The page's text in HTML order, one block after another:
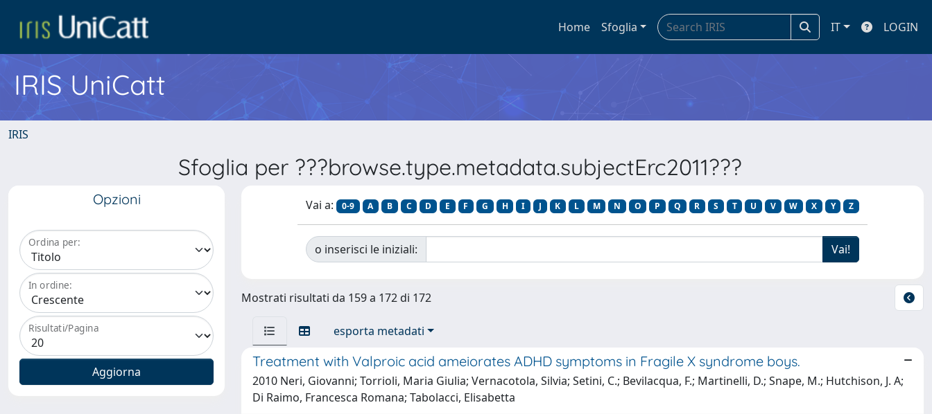
Home Sfoglia IT LOGIN
IRIS UniCatt
IRIS
Sfoglia per ???browse.type.metadata.subjectErc2011???
Opzioni
Ordina per:
In ordine:
Risultati/Pagina
Vai a: 0-9 A B C D E F G H I J K L M N O P Q R S T U V W X Y Z
o inserisci le iniziali:
Mostrati risultati da 159 a 172 di 172
esporta metadati
Treatment with Valproic acid ameiorates ADHD symptoms in Fragile X syndrome boys.
2010 Neri, Giovanni; Torrioli, Maria Giulia; Vernacotola, Silvia; Setini, C.; Bevilacqua, F.; Martinelli, D.; Snape, M.; Hutchison, J. A;
Di Raimo, Francesca Romana; Tabolacci, Elisabetta